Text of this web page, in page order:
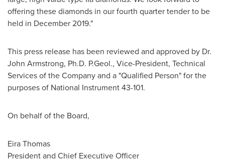
offering these diamonds in our fourth quarter tender to be
held in December 2019."
This press release has been reviewed and approved by Dr.
John Armstrong, Ph.D. P.Geol., Vice-President, Technical
Services of the Company and a "Qualified Person" for the
purposes of National Instrument 43-101.
On behalf of the Board,
Eira Thomas
President and Chief Executive Officer